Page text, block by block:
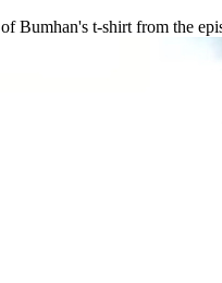
Bumhan's t-shirt from the